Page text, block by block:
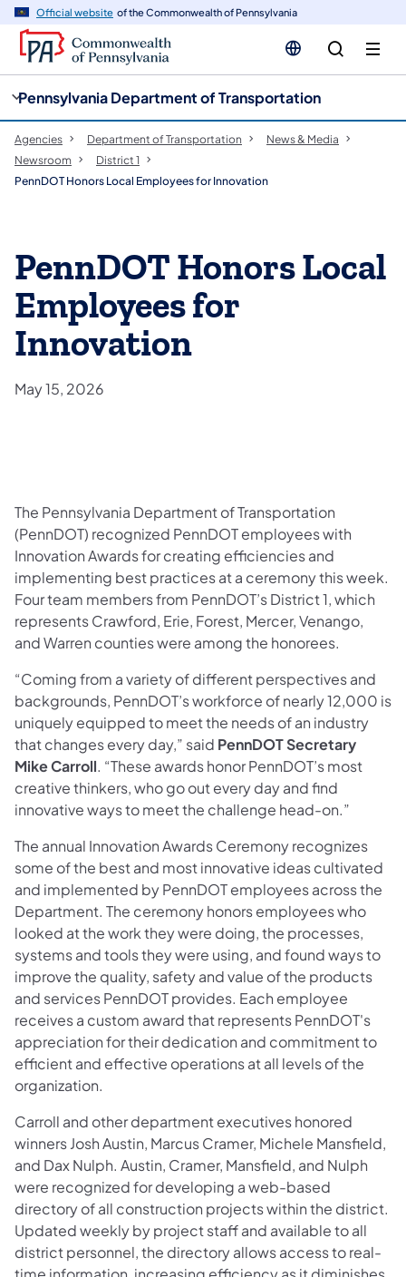
Official website of the Commonwealth of Pennsylvania
Pennsylvania Department of Transportation
Agencies Department of Transportation
News & Media
Newsroom
District 1
PennDOT Honors Local Employees for Innovation
PennDOT Honors Local
Employees for
Innovation
May 15, 2026
The Pennsylvania Department of Transportation
(PennDOT) recognized PennDOT employees with
Innovation Awards for creating efficiencies and
implementing best practices at a ceremony this week.
Four team members from PennDOT’s District 1, which
represents Crawford, Erie, Forest, Mercer, Venango,
and Warren counties were among the honorees.
“Coming from a variety of different perspectives and
backgrounds, PennDOT’s workforce of nearly 12,000 is
uniquely equipped to meet the needs of an industry
that changes every day,” said PennDOT Secretary
Mike Carroll. “These awards honor PennDOT’s most
creative thinkers, who go out every day and find
innovative ways to meet the challenge head-on.”
The annual Innovation Awards Ceremony recognizes
some of the best and most innovative ideas cultivated
and implemented by PennDOT employees across the
Department. The ceremony honors employees who
looked at the work they were doing, the processes,
systems and tools they were using, and found ways to
improve the quality, safety and value of the products
and services PennDOT provides. Each employee
receives a custom award that represents PennDOT's
appreciation for their dedication and commitment to
efficient and effective operations at all levels of the
organization.
Carroll and other department executives honored
winners Josh Austin, Marcus Cramer, Michele Mansfield,
and Dax Nulph. Austin, Cramer, Mansfield, and Nulph
were recognized for developing a web-based
directory of all construction projects within the district.
Updated weekly by project staff and available to all
district personnel, the directory allows access to real-